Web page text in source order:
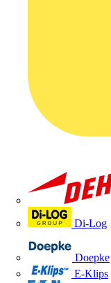
Di-Log
Doepke
E-Klips